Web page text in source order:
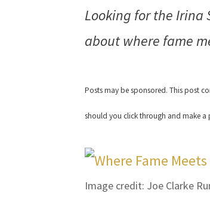
Looking for the Irina
about where fame
Posts may be sponsored. This post
should you click through and make a
Image credit: Joe Clarke